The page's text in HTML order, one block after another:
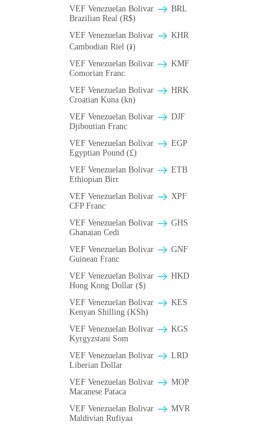
VEF Venezuelan Bolivar
BRL
Brazilian Real (R$)
VEF Venezuelan Bolivar
KHR
Cambodian Riel (៛)
VEF Venezuelan Bolivar
KMF
Comorian Franc
VEF Venezuelan Bolivar
HRK
Croatian Kuna (kn)
VEF Venezuelan Bolivar
DJF
Djiboutian Franc
VEF Venezuelan Bolivar
EGP
Egyptian Pound (£)
VEF Venezuelan Bolivar
ETB
Ethiopian Birr
VEF Venezuelan Bolivar
XPF
CFP Franc
VEF Venezuelan Bolivar
GHS
Ghanaian Cedi
VEF Venezuelan Bolivar
GNF
Guinean Franc
VEF Venezuelan Bolivar
HKD
Hong Kong Dollar ($)
VEF Venezuelan Bolivar
KES
Kenyan Shilling (KSh)
VEF Venezuelan Bolivar
KGS
Kyrgyzstani Som
VEF Venezuelan Bolivar
LRD
Liberian Dollar
VEF Venezuelan Bolivar
MOP
Macanese Pataca
VEF Venezuelan Bolivar
MVR
Maldivian Rufiyaa